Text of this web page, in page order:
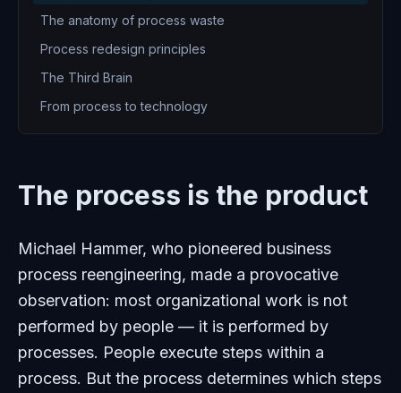
The anatomy of process waste
Process redesign principles
The Third Brain
From process to technology
The process is the product
Michael Hammer, who pioneered business
process reengineering, made a provocative
observation: most organizational work is not
performed by people — it is performed by
processes. People execute steps within a
process. But the process determines which steps